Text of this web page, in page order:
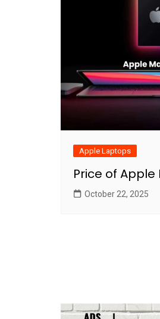
Apple Laptops
Price of Apple
October 22, 2025